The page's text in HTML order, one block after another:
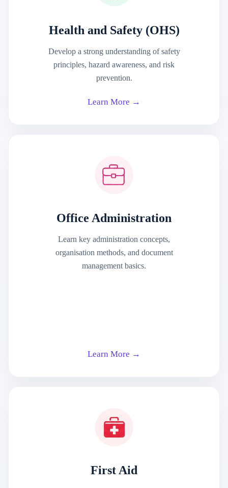
Health and Safety (OHS)
Develop a strong understanding of safety
principles, hazard awareness, and risk
prevention.
Learn More →
Office Administration
Learn key administration concepts,
organisation methods, and document
management basics.
Learn More →
First Aid